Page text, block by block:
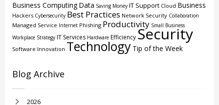
Business Computing Data Saving Money IT Support Cloud Business
Hackers Cybersecurity Best Practices Network Security Collaboration
Managed Service Internet Phishing Productivity Small Business
Workplace Strategy IT Services Hardware EfficiencySecurity
Software Innovation Technology Tip of the Week
Blog Archive
2026